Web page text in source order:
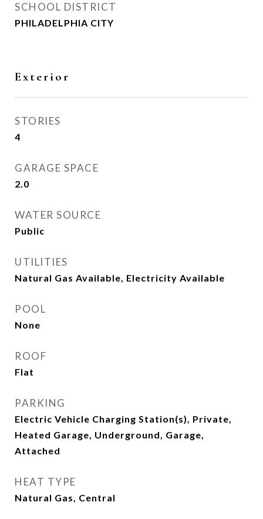
SCHOOL DISTRICT
PHILADELPHIA CITY
Exterior
STORIES
4
GARAGE SPACE
2.0
WATER SOURCE
Public
UTILITIES
Natural Gas Available, Electricity Available
POOL
None
ROOF
Flat
PARKING
Electric Vehicle Charging Station(s), Private,
Heated Garage, Underground, Garage,
Attached
HEAT TYPE
Natural Gas, Central